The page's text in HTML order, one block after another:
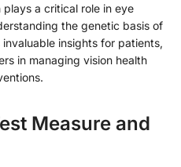
a critical role in eye
the genetic basis of
insights for patients,
in managing vision health
Measure and